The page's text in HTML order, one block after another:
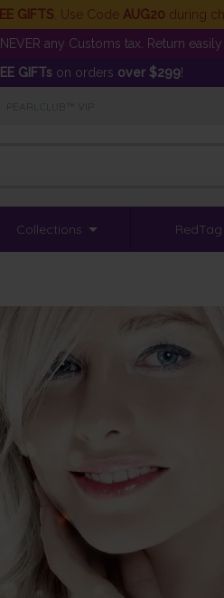
GIFTS . Use Code AUG20 during
any Customs tax. Return easily
GIFTson orders over $299!
Collections